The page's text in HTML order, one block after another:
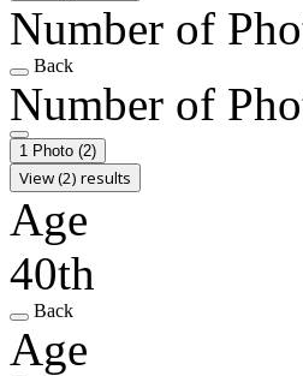
Number of
Back
Number of
1 Photo (2)
View (2) results
Age
40th
Back
Age